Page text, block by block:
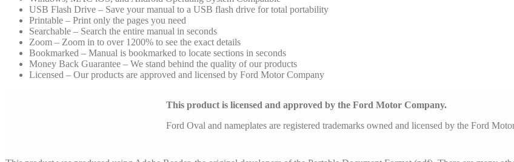
USB Flash Drive – Save your manual to a USB flash drive for total portability
Printable – Print only the pages you need
Searchable – Search the entire manual in seconds
Zoom – Zoom in to over 1200% to see the exact details
Bookmarked – Manual is bookmarked to locate sections in seconds
Money Back Guarantee – We stand behind the quality of our products
Licensed – Our products are approved and licensed by Ford Motor Company
This product is licensed and approved by the Ford Motor Company.
Ford Oval and nameplates are registered trademarks owned and licensed by the Ford